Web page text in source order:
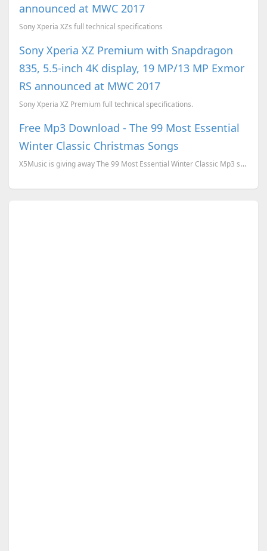
announced at MWC 2017
Sony Xperia XZs full technical specifications
Sony Xperia XZ Premium with Snapdragon
835, 5.5-inch 4K display, 19 MP/13 MP Exmor
RS announced at MWC 2017
Sony Xperia XZ Premium full technical specifications.
Free Mp3 Download - The 99 Most Essential
Winter Classic Christmas Songs
X5Music is giving away The 99 Most Essential Winter Classic Mp3 songs download for free. To download...